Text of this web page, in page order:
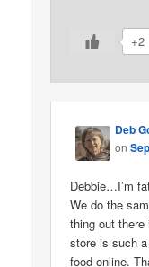
+2
Deb
on
Debbie…I’m
We do the
thing out
store is such
food online.